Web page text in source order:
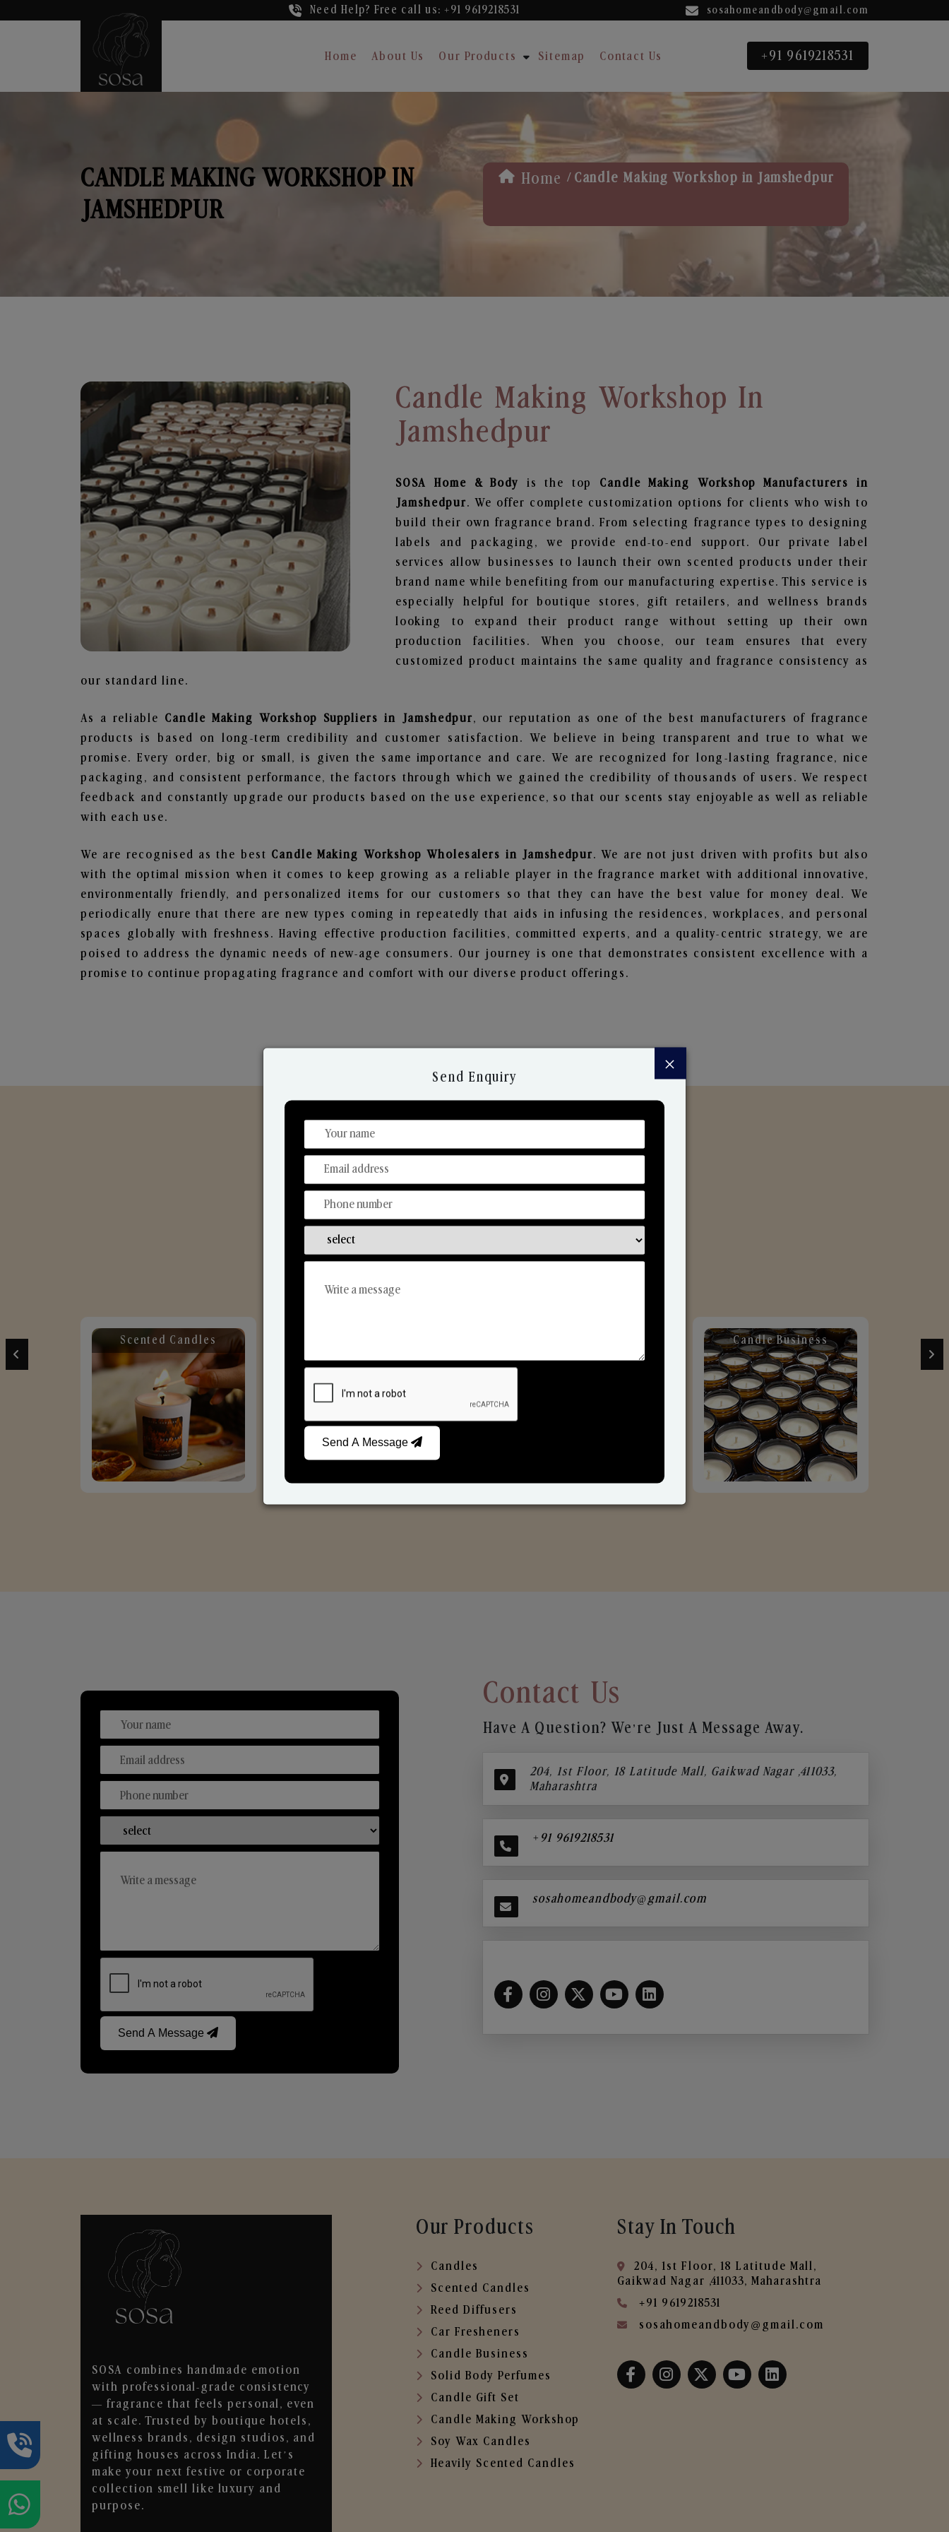
Need Help? Free call us: +91 9619218531 sosahomeandbody@gmail.com
Home About Us Our Products Sitemap Contact Us +91 9619218531
CANDLE MAKING WORKSHOP IN
JAMSHEDPUR
Home / Candle Making Workshop in Jamshedpur
Candle Making Workshop In
Jamshedpur
SOSA Home & Body is the top Candle Making Workshop
Manufacturers in
Jamshedpur. We offer complete customization options for clients who wish to
build their own fragrance brand. From selecting fragrance types to designing
labels and packaging, we provide end-to-end support. Our private label
services allow businesses to launch their own scented products under their
brand name while benefiting from our manufacturing expertise. This service is
especially helpful for boutique stores, gift retailers, and wellness brands
looking to expand their product range without setting up their own
production facilities. When you choose, our team ensures that every
customized product maintains the same quality and fragrance consistency as
our standard line.
As a reliable Candle Making Workshop Suppliers in Jamshedpur, our reputation as one of the best manufacturers of fragrance
products is based on long-term credibility and customer satisfaction. We believe in being transparent and true to what we
promise. Every order, big or small, is given the same importance and care. We are recognized for long-lasting fragrance, nice
packaging, and consistent performance, the factors through which we gained the credibility of thousands of users. We respect
feedback and constantly upgrade our products based on the use experience, so that our scents stay enjoyable as well as reliable
with each use.
We are recognised as the best Candle Making Workshop Wholesalers in Jamshedpur. We are not just driven with profits but also
with the optimal mission when it comes to keep growing as a reliable player in the fragrance market with additional innovative,
environmentally friendly, and personalized items for our customers so that they can have the best value for money deal. We
periodically enure that there are new types coming in repeatedly that aids in infusing the residences, workplaces, and personal
spaces globally with freshness. Having effective production facilities, committed experts, and a quality-centric strategy, we are
poised to address the dynamic needs of new-age consumers. Our journey is one that demonstrates consistent excellence with a
promise to continue propagating fragrance and comfort with our diverse product offerings.
Discover Our Range
From Our Hands To Your Heart.
Scented Candles Candle Business
Send A Message
Contact Us
Have A Question? We’re Just A Message Away.
204, 1st Floor, 18 Latitude Mall, Gaikwad Nagar ,411033,
Maharashtra
+91 9619218531
sosahomeandbody@gmail.com
SOSA combines handmade emotion
with professional-grade consistency
— fragrance that feels personal, even
at scale. Trusted by boutique hotels,
wellness brands, design studios, and
gifting houses across India. Let’s
make your next festive or corporate
collection smell like luxury and
purpose.
Our Products
Candles
Scented Candles
Reed Diffusers
Car Fresheners
Candle Business
Solid Body Perfumes
Candle Gift Set
Candle Making Workshop
Soy Wax Candles
Heavily Scented Candles
Stay In Touch
204, 1st Floor, 18 Latitude Mall,
Gaikwad Nagar ,411033, Maharashtra
+91 9619218531
sosahomeandbody@gmail.com
×
Send Enquiry
Send A Message